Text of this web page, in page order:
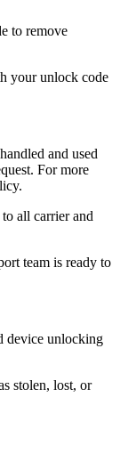
to remove
your unlock code
and used
For more
all carrier and
team is ready to
device unlocking
stolen, lost, or